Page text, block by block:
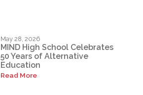
May 28, 2026
MIND High School Celebrates
50 Years of Alternative
Education
Read More